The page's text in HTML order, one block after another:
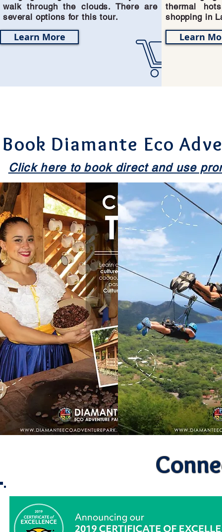
walk through the clouds. There are
several options for this tour.
Learn More
thermal
shopping in
Learn
Book Diamante Eco
Click here to book direct and use